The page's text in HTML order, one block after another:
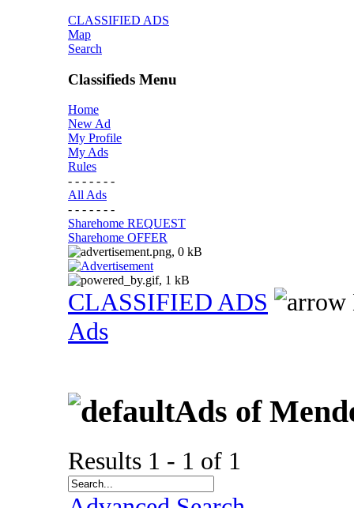
CLASSIFIED ADS
Map
Search
Classifieds Menu
Home
New Ad
My Profile
My Ads
Rules
- - - - - - -
All Ads
- - - - - - -
Sharehome REQUEST
Sharehome OFFER
CLASSIFIED ADS
Ads
Ads of
Results 1 - 1 of 1